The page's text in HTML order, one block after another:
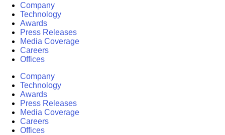
Company
Technology
Awards
Press Releases
Media Coverage
Careers
Offices
Company
Technology
Awards
Press Releases
Media Coverage
Careers
Offices